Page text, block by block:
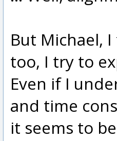
But Michael,
too, I try to
Even if I
and time
it seems to